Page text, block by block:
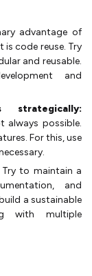
advantage of
code reuse. Try
and reusable.
and
strategically:
always possible.
For this, use
Try to maintain a
and
a sustainable
with multiple